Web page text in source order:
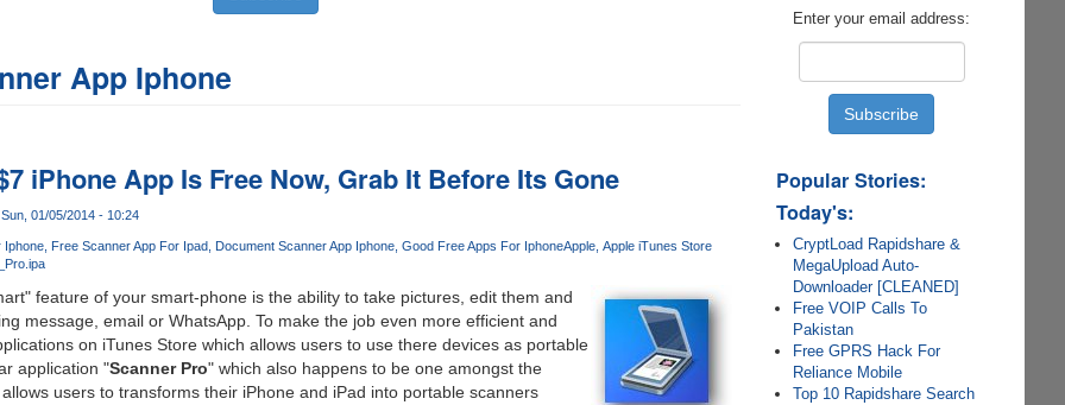
App Iphone
iPhone App Is Free Now, Grab It Before Its Gone
01/05/2014 - 10:24
Iphone Free Scanner App For Ipad Document Scanner App Iphone Good Free Apps For IphoneApple Apple iTunes Store
feature of your smart-phone is the ability to take pictures, edit them and
message, email or WhatsApp. To make the job even more efficient and
on iTunes Store which allows users to use there devices as portable
application "Scanner Pro" which also happens to be one amongst the
users to transforms their iPhone and iPad into portable scanners
Enter your email address:
Popular Stories:
Today's:
CryptLoad Rapidshare &
MegaUpload Auto-
Downloader [CLEANED]
Free VOIP Calls To
Pakistan
Free GPRS Hack For
Reliance Mobile
Top 10 Rapidshare Search